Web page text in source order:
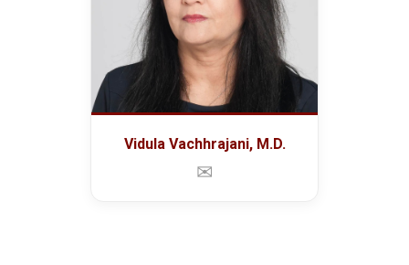
Vidula Vachhrajani, M.D.
✉